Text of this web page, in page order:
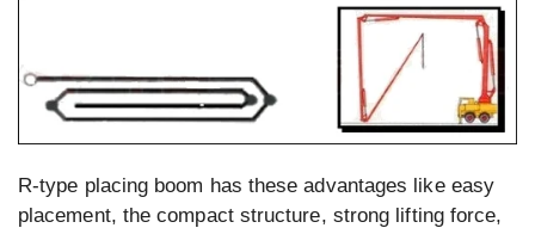
R-type placing boom has these advantages like easy
placement, the compact structure, strong lifting force,